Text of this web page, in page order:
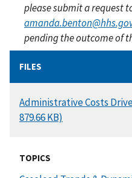
please submit a request
pending the outcome of
FILES
DOCUMENT
Administrative Costs
879.66 KB)
TOPICS